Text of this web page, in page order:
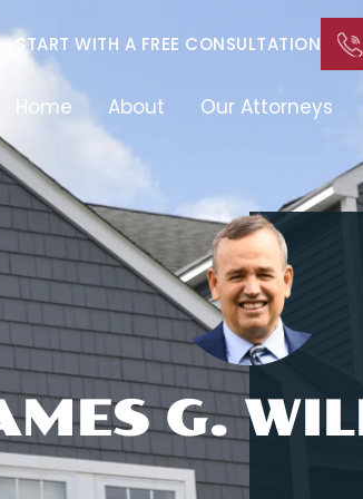
START WITH A FREE CONSULTATION
Home About Our Attorneys
G.